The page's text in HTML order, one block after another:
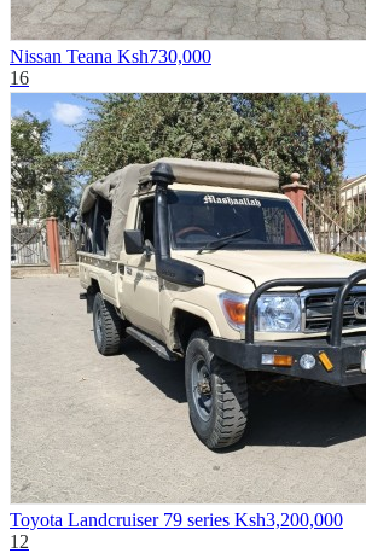
Nissan Teana Ksh730,000
16
Toyota Landcruiser 79 series Ksh3,200,000
12